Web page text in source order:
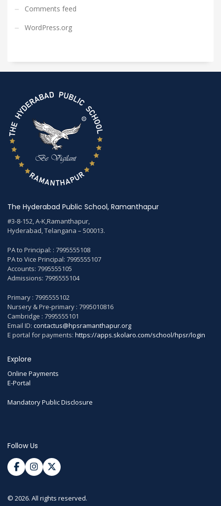
Comments feed
WordPress.org
The Hyderabad Public School, Ramanthapur
#3-8-152, A-K,Ramanthapur,
Hyderabad, Telangana – 500013.
PA to Principal: : 7995555108
PA to Vice Principal: 7995555107
Accounts: 7995555105
Admissions: 7995555104
Primary : 7995555102
Nursery & Pre-primary : 7995010816
Cambridge : 7995555101
Email ID: contactus@hpsramanthapur.org
E portal for payments: https://apps.skolaro.com/school/hpsr/login
Explore
Online Payments
E-Portal
Mandatory Public Disclosure
Follow Us
© 2026. All rights reserved.